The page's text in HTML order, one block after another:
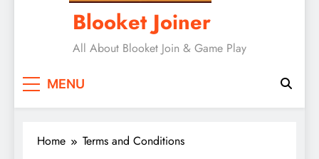
Blooket Joiner
All About Blooket Join & Game Play
MENU
Home Terms and Conditions